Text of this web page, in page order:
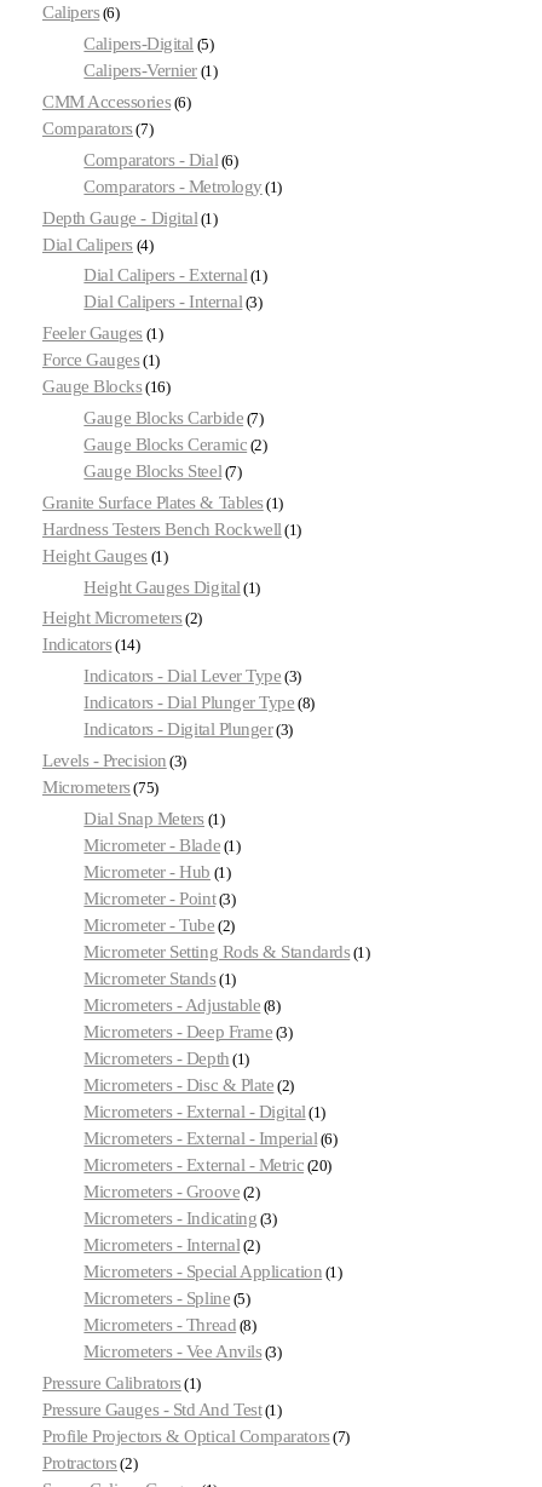
Calipers 6
Calipers-Digital 5
Calipers-Vernier 1
CMM Accessories 6
Comparators 7
Comparators - Dial 6
Comparators - Metrology 1
Depth Gauge - Digital 1
Dial Calipers 4
Dial Calipers - External 1
Dial Calipers - Internal 3
Feeler Gauges 1
Force Gauges 1
Gauge Blocks 16
Gauge Blocks Carbide 7
Gauge Blocks Ceramic 2
Gauge Blocks Steel 7
Granite Surface Plates & Tables 1
Hardness Testers Bench Rockwell 1
Height Gauges 1
Height Gauges Digital 1
Height Micrometers 2
Indicators 14
Indicators - Dial Lever Type 3
Indicators - Dial Plunger Type 8
Indicators - Digital Plunger 3
Levels - Precision 3
Micrometers 75
Dial Snap Meters 1
Micrometer - Blade 1
Micrometer - Hub 1
Micrometer - Point 3
Micrometer - Tube 2
Micrometer Setting Rods & Standards 1
Micrometer Stands 1
Micrometers - Adjustable 8
Micrometers - Deep Frame 3
Micrometers - Depth 1
Micrometers - Disc & Plate 2
Micrometers - External - Digital 1
Micrometers - External - Imperial 6
Micrometers - External - Metric 20
Micrometers - Groove 2
Micrometers - Indicating 3
Micrometers - Internal 2
Micrometers - Special Application 1
Micrometers - Spline 5
Micrometers - Thread 8
Micrometers - Vee Anvils 3
Pressure Calibrators 1
Pressure Gauges - Std And Test 1
Profile Projectors & Optical Comparators 7
Protractors 2